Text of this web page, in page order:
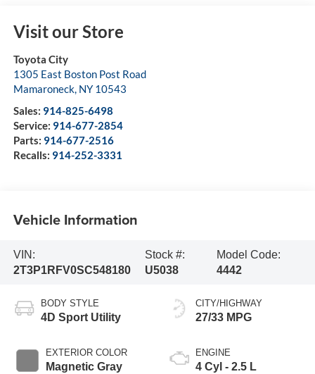
Visit our Store
Toyota City
1305 East Boston Post Road
Mamaroneck, NY 10543
Sales: 914-825-6498
Service: 914-677-2854
Parts: 914-677-2516
Recalls: 914-252-3331
Vehicle Information
VIN:
2T3P1RFV0SC548180
Stock #:
U5038
Model Code:
4442
BODY STYLE
4D Sport Utility
EXTERIOR COLOR
Magnetic Gray
CITY/HIGHWAY
27/33 MPG
ENGINE
4 Cyl - 2.5 L